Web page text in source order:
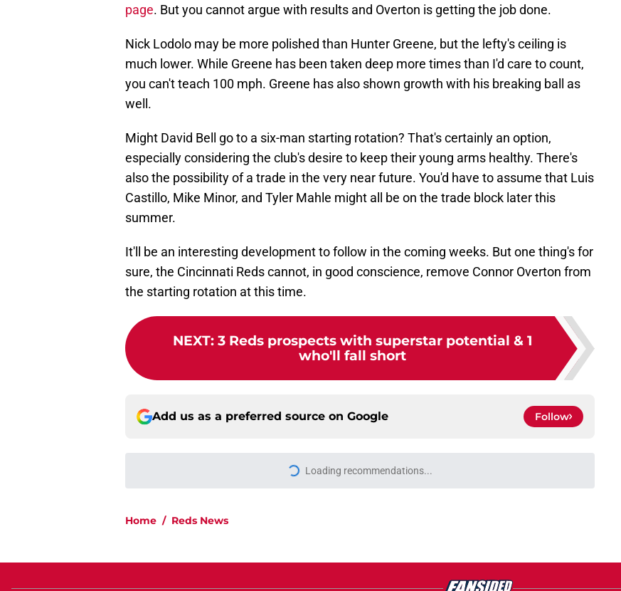
page. But you cannot argue with results and Overton is getting the job done.
Nick Lodolo may be more polished than Hunter Greene, but the lefty's ceiling is
much lower. While Greene has been taken deep more times than I'd care to count,
you can't teach 100 mph. Greene has also shown growth with his breaking ball as
well.
Might David Bell go to a six-man starting rotation? That's certainly an option,
especially considering the club's desire to keep their young arms healthy. There's
also the possibility of a trade in the very near future. You'd have to assume that Luis
Castillo, Mike Minor, and Tyler Mahle might all be on the trade block later this
summer.
It'll be an interesting development to follow in the coming weeks. But one thing's for
sure, the Cincinnati Reds cannot, in good conscience, remove Connor Overton from
the starting rotation at this time.
NEXT: 3 Reds prospects with superstar potential & 1
who'll fall short
Add us as a preferred source on Google Follow
Loading recommendations...
Please wait while we load personalized content
Home / Reds News